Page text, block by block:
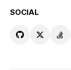
SOCIAL